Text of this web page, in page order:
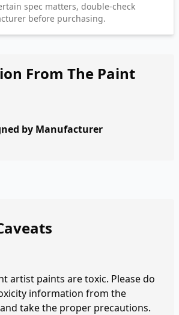
spec matters, double-check
before purchasing.
From The Paint
by Manufacturer
artist paints are toxic. Please do
information from the
take the proper precautions.